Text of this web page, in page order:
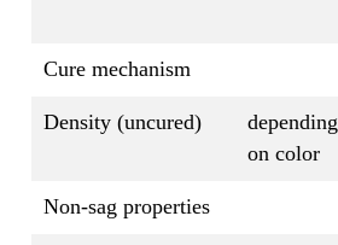
Cure mechanism
Density (uncured)
depending
on color
Non-sag properties